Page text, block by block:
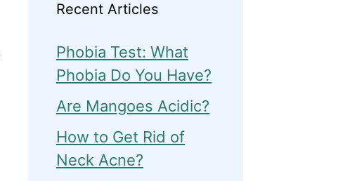
Recent Articles
Phobia Test: What
Phobia Do You Have?
Are Mangoes Acidic?
How to Get Rid of
Neck Acne?